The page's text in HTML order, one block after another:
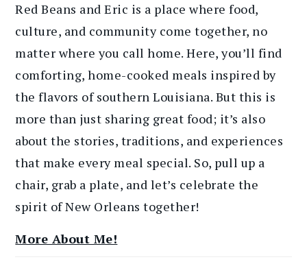
Red Beans and Eric is a place where food,
culture, and community come together, no
matter where you call home. Here, you’ll find
comforting, home-cooked meals inspired by
the flavors of southern Louisiana. But this is
more than just sharing great food; it’s also
about the stories, traditions, and experiences
that make every meal special. So, pull up a
chair, grab a plate, and let’s celebrate the
spirit of New Orleans together!
More About Me!